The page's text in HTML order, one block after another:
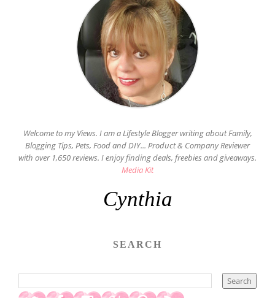
Welcome to my Views. I am a Lifestyle Blogger writing about Family,
Blogging Tips, Pets, Food and DIY... Product & Company Reviewer
with over 1,650 reviews. I enjoy finding deals, freebies and giveaways.
Media Kit
Cynthia
SEARCH